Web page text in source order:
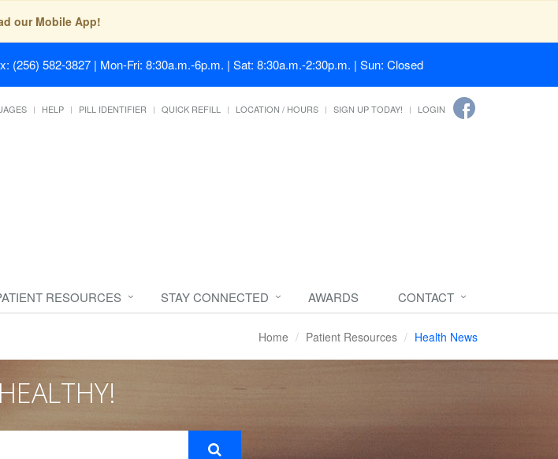
our Mobile App!
(256) 582-3827 | Mon-Fri: 8:30a.m.-6p.m. | Sat: 8:30a.m.-2:30p.m. | Sun: Closed
HELP PILL IDENTIFIER QUICK REFILL LOCATION / HOURS SIGN UP TODAY! LOGIN
RESOURCES STAY CONNECTED AWARDS CONTACT
Home Patient Resources Health News